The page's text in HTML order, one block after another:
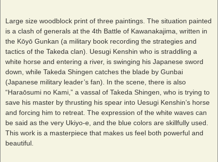
Large size woodblock print of three paintings. The situation painted
is a clash of generals at the 4th Battle of Kawanakajima, written in
the Kōyō Gunkan (a military book recording the strategies and
tactics of the Takeda clan). Uesugi Kenshin who is straddling a
white horse and entering a river, is swinging his Japanese sword
down, while Takeda Shingen catches the blade by Gunbai
(Japanese military leader’s fan). In the scene, there is also
“Haraōsumi no Kami,” a vassal of Takeda Shingen, who is trying to
save his master by thrusting his spear into Uesugi Kenshin’s horse
and forcing him to retreat. The expression of the white waves can
be said as the very Ukiyo-e, and the blue colors are skillfully used.
This work is a masterpiece that makes us feel both powerful and
beautiful.